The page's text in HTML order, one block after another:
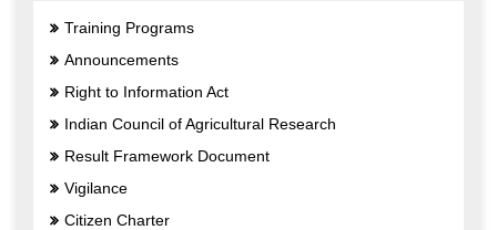
Training Programs
Announcements
Right to Information Act
Indian Council of Agricultural Research
Result Framework Document
Vigilance
Citizen Charter